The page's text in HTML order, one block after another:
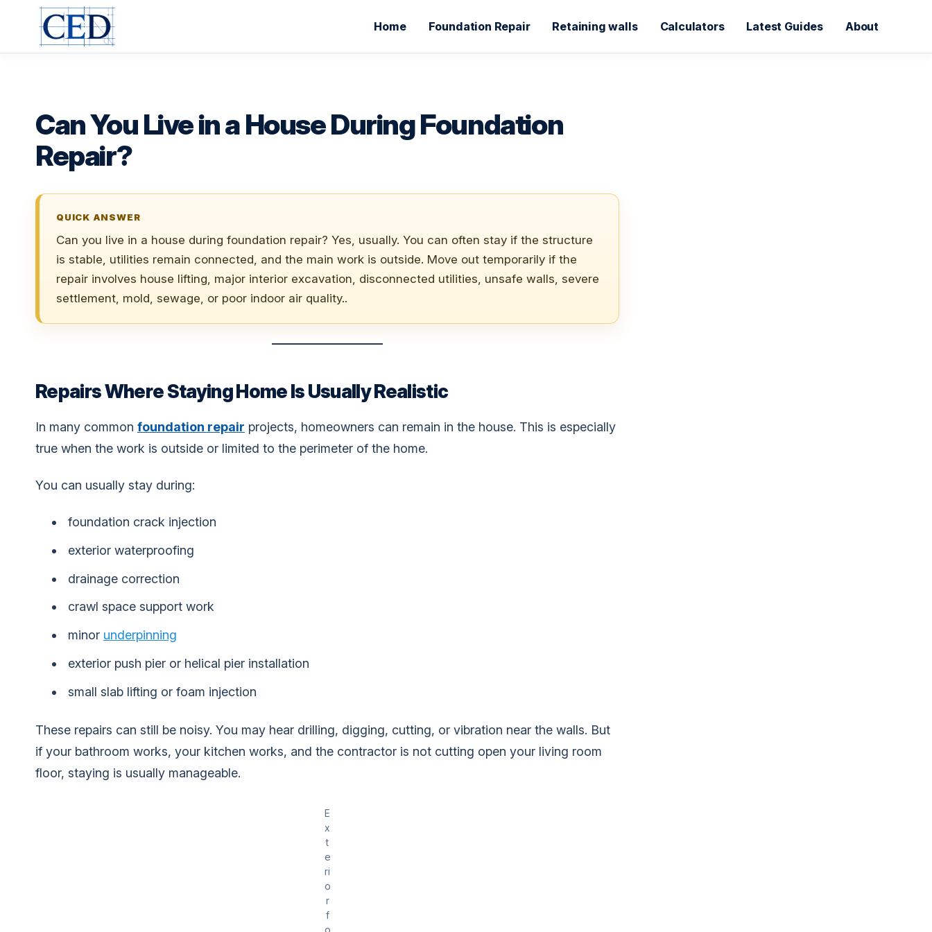
content
Home Foundation Repair Retaining walls Calculators Latest Guides About
Can You Live in a House During Foundation
Repair?
QUICK ANSWER
Can you live in a house during foundation repair? Yes, usually. You can often stay if the structure
is stable, utilities remain connected, and the main work is outside. Move out temporarily if the
repair involves house lifting, major interior excavation, disconnected utilities, unsafe walls, severe
settlement, mold, sewage, or poor indoor air quality..
Repairs Where Staying Home Is Usually Realistic
In many common foundation repair projects, homeowners can remain in the house. This is especially
true when the work is outside or limited to the perimeter of the home.
You can usually stay during:
foundation crack injection
exterior waterproofing
drainage correction
crawl space support work
minor underpinning
exterior push pier or helical pier installation
small slab lifting or foam injection
These repairs can still be noisy. You may hear drilling, digging, cutting, or vibration near the walls. But
if your bathroom works, your kitchen works, and the contractor is not cutting open your living room
floor, staying is usually manageable.
E
x
t
e
ri
o
r
f